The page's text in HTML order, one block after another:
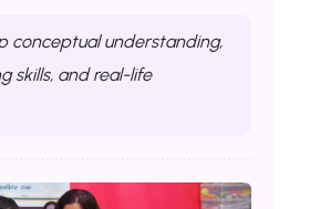
conceptual understanding,
skills, and real-life